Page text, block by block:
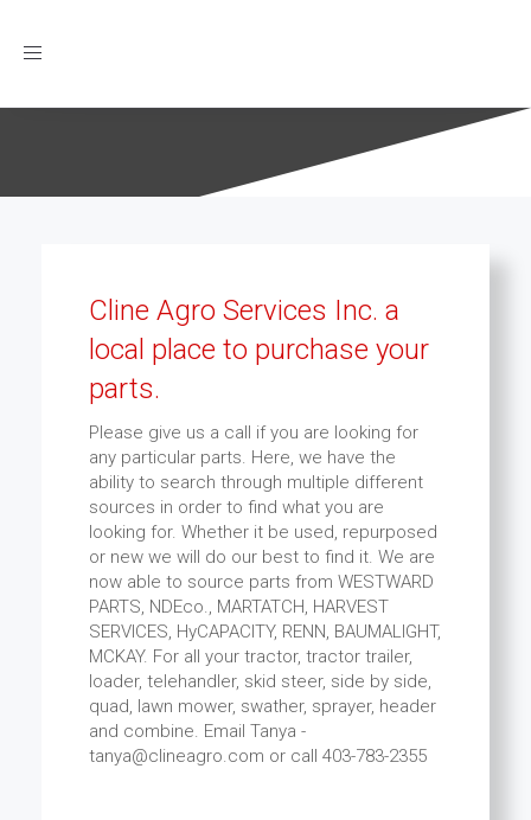
Toggle
Cline Agro Services Inc. a
local place to purchase your
parts.
Please give us a call if you are looking for
any particular parts. Here, we have the
ability to search through multiple different
sources in order to find what you are
looking for. Whether it be used, repurposed
or new we will do our best to find it. We are
now able to source parts from WESTWARD
PARTS, NDEco., MARTATCH, HARVEST
SERVICES, HyCAPACITY, RENN, BAUMALIGHT,
MCKAY. For all your tractor, tractor trailer,
loader, telehandler, skid steer, side by side,
quad, lawn mower, swather, sprayer, header
and combine. Email Tanya -
tanya@clineagro.com or call 403-783-2355